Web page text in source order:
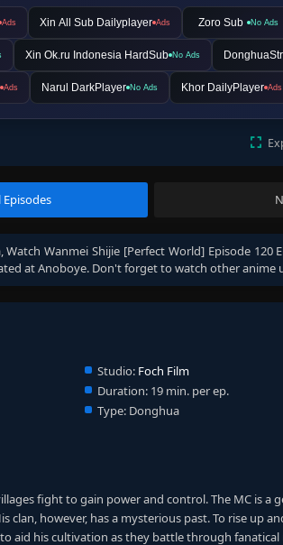
Ads Xin All Sub Dailyplayer Ads Zoro Sub No Ads
Xin Ok.ru Indonesia HardSub No Ads
Ads Narul DarkPlayer No Ads Khor DailyPlayer Ads
Episodes
, WatchWanmei Shijie [Perfect World] Episode 120
at Anoboye. Don't forget to watch other anime
Studio: Foch Film
Duration: 19 min. per ep.
Type: Donghua
fight to gain power and control. The MC is a
however, has a mysterious past. To rise up
aid his cultivation as they battle through